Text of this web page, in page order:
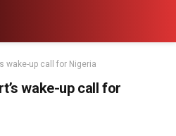
wake-up call for Nigeria
wake-up call for